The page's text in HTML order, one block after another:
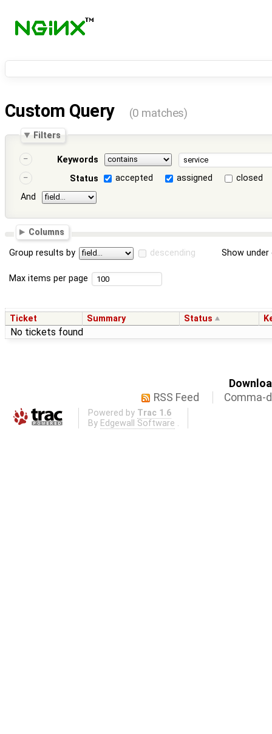
Custom Query (0 matches)
Filters
Keywords
Status
accepted assigned
closed
And
Columns
Group results by descending Show
Max items per page
Ticket Summary Status
No tickets found
RSS Feed
Comma-
Powered by Trac 1.6
By Edgewall Software .